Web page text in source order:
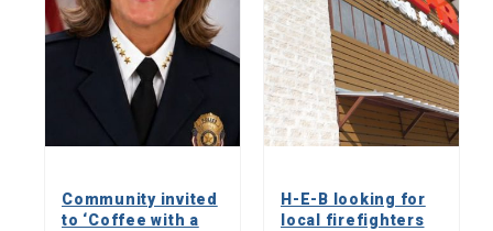
Community invited
to ‘Coffee with a
H-E-B looking for
local firefighters